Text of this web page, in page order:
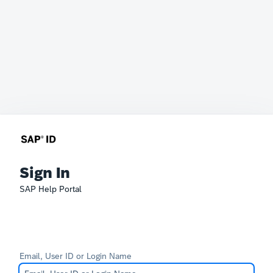
Sign In
SAP Help Portal
Email, User ID or Login Name